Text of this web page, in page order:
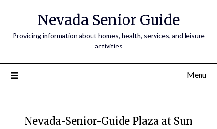
Nevada Senior Guide
Providing information about homes, health, services, and leisure
activities
Menu
Nevada-Senior-Guide Plaza at Sun